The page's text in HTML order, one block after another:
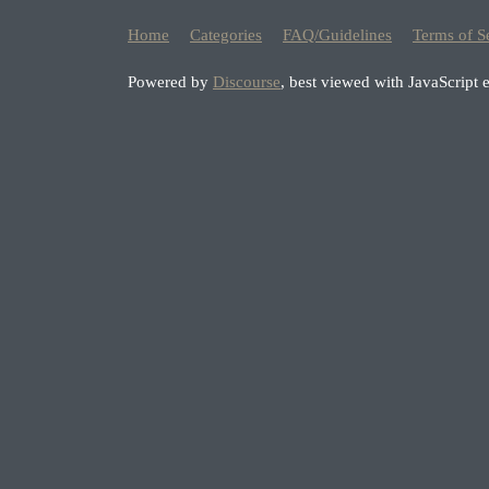
Home Categories FAQ/Guidelines Terms of
Powered by Discourse, best viewed with JavaScript